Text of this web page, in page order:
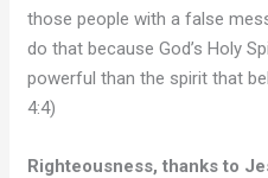
those people with a false
do that because God’s Holy
powerful than the spirit that
4:4)
Righteousness, thanks to